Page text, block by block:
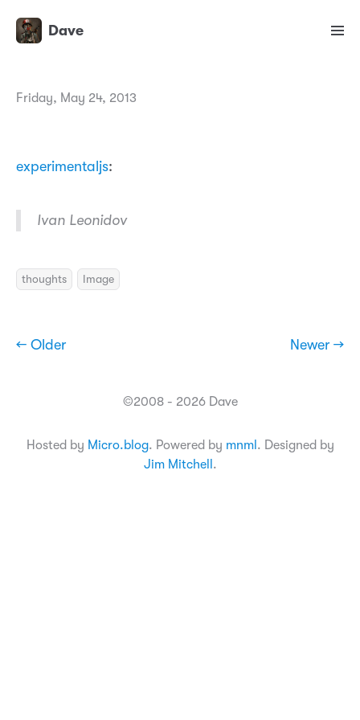
Dave
Friday, May 24, 2013
experimentaljs:
Ivan Leonidov
thoughts Image
← Older Newer →
©2008 - 2026 Dave
Hosted by Micro.blog. Powered by mnml . Designed by
Jim Mitchell .